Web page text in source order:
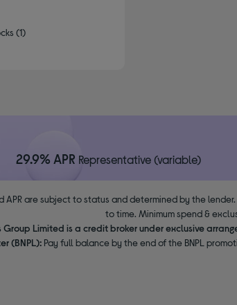
(1)
29.9% APR Representative (variable)
APR are subject to status and determined by the
to time. Minimum spend &
Group Limited is a credit broker under exclusive
(BNPL):Pay full balance by the end of the BNPL